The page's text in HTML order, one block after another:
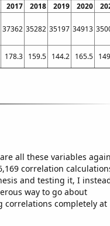
2017 2018 2019 2020
37362 35282 35197 34913
178.3 159.5 144.2 165.5
all these variables
correlation
and testing it, I
way to go about
correlations completely at